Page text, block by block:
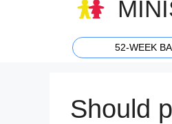
52-WEEK
Should